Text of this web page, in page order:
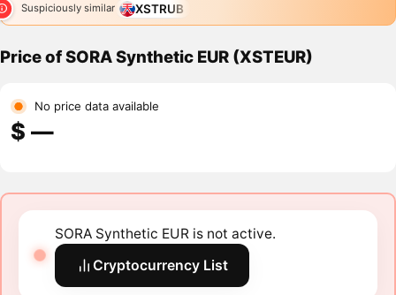
Suspiciously similar XSTRUB
Price of SORA Synthetic EUR (XSTEUR)
No price data available
$ ―
SORA Synthetic EUR is not active.
Cryptocurrency List